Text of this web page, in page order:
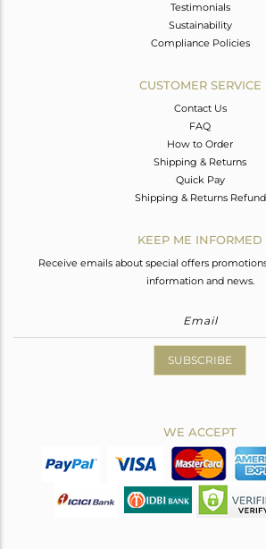
Testimonials
Sustainability
Compliance Policies
CUSTOMER SERVICE
Contact Us
FAQ
How to Order
Shipping & Returns
Quick Pay
Shipping & Returns Refund
KEEP ME INFORMED
Receive emails about special offers
information and news.
SUBSCRIBE
WE ACCEPT